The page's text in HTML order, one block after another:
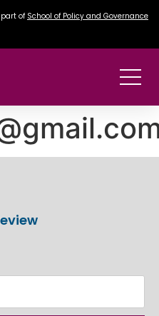
part of School of Policy and Governance